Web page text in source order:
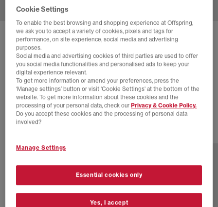
SOLD OUT ONLINE
NIKE ZOOM VOMERO 5 TRAINERS
Black Metallic Silver Bright Crimson
£40.00 SAVE 72%
£145.00
SALE
Cookie Settings
To enable the best browsing and shopping experience at Offspring,
we ask you to accept a variety of cookies, pixels and tags for
performance, on site experience, social media and advertising
purposes.
Social media and advertising cookies of third parties are used to offer
you social media functionalities and personalised ads to keep your
digital experience relevant.
To get more information or amend your preferences, press the
‘Manage settings’ button or visit 'Cookie Settings' at the bottom of the
website. To get more information about these cookies and the
processing of your personal data, check our Privacy & Cookie Policy.
Do you accept these cookies and the processing of personal data
involved?
Manage Settings
Essential cookies only
Yes, I accept